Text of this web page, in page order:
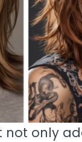
not only